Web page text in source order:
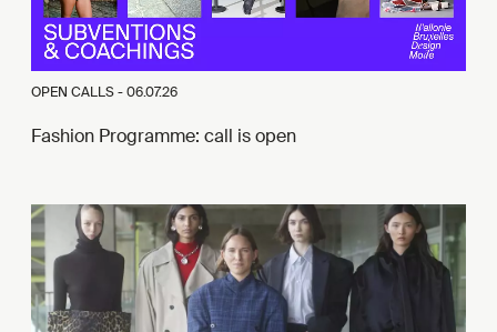
OPEN CALLS -06.07.26
Fashion Programme: call is open